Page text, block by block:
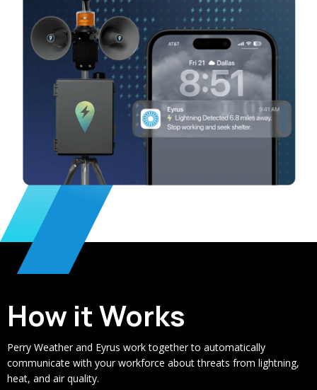
How it Works
Perry Weather and Eyrus work together to automatically
communicate with your workforce about threats from lightning,
heat, and air quality.